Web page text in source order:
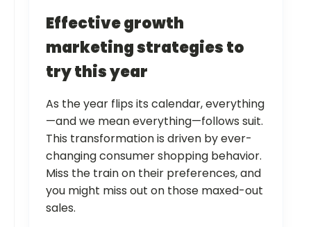
Effective growth
marketing strategies to
try this year
As the year flips its calendar, everything
—and we mean everything—follows suit.
This transformation is driven by ever-
changing consumer shopping behavior.
Miss the train on their preferences, and
you might miss out on those maxed-out
sales.